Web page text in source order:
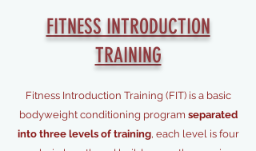
FITNESS INTRODUCTION
TRAINING
Fitness Introduction Training (FIT) is a basic
bodyweight conditioning program separated
into three levels of training, each level is four